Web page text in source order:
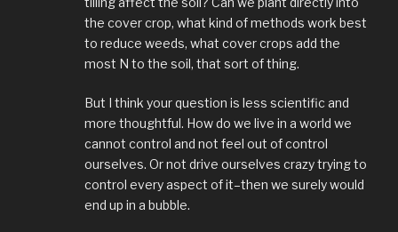
the cover crop, what kind of methods work best
to reduce weeds, what cover crops add the
most N to the soil, that sort of thing.
But I think your question is less scientific and
more thoughtful. How do we live in a world we
cannot control and not feel out of control
ourselves. Or not drive ourselves crazy trying to
control every aspect of it–then we surely would
end up in a bubble.